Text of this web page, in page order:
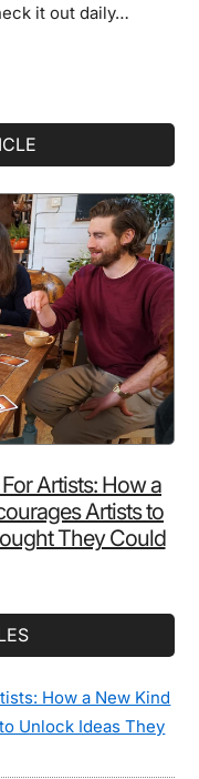
it out daily…
Artists: How a
Artists to
They Could
How a New Kind
Unlock Ideas They